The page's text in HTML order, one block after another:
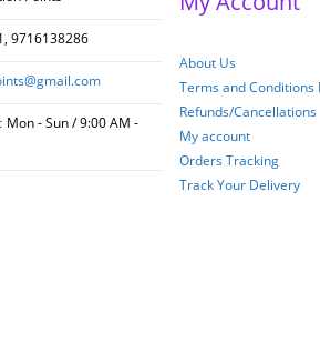
9716138286
Mon - Sun / 9:00 AM -
About Us
Terms and Conditions
Refunds/Cancellations
My account
Orders Tracking
Track Your Delivery